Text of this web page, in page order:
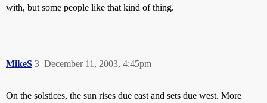
with, but some people like that kind of thing.
MikeS December 11, 2003, 4:45pm
3
On the solstices, the sun rises due east and sets due west. More